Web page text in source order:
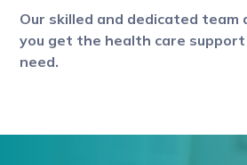
Our skilled and dedicated team
you get the health care support
need.